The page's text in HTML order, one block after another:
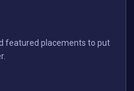
featured placements to put